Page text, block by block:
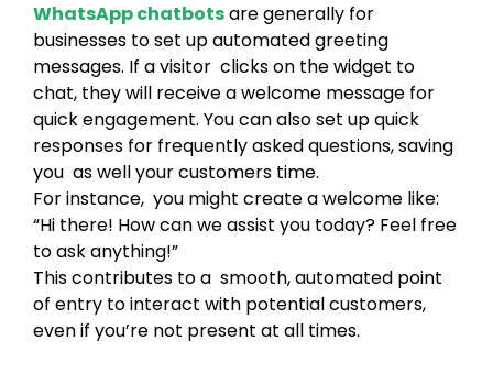
WhatsApp chatbotsare generally for
businesses to set up automated greeting
messages. If a visitor clicks on the widget to
chat, they will receive a welcome message for
quick engagement. You can also set up quick
responses for frequently asked questions, saving
you as well your customers time.
For instance, you might create a welcome like:
“Hi there! How can we assist you today? Feel free
to ask anything!”
This contributes to a smooth, automated point
of entry to interact with potential customers,
even if you’re not present at all times.